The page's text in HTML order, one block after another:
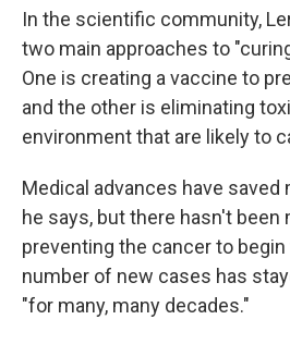
In the scientific community,
two main approaches to
One is creating a vaccine to
and the other is eliminating
environment that are likely to
Medical advances have saved
he says, but there hasn't been
preventing the cancer to
number of new cases has
"for many, many decades."